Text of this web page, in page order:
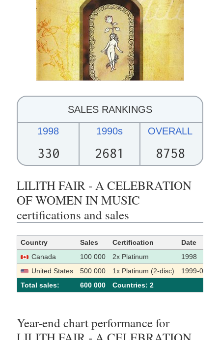
SALES RANKINGS
1998
330
1990s
2681
OVERALL
8758
LILITH FAIR - A CELEBRATION
OF WOMEN IN MUSIC
certifications and sales
Country Sales Certification
Date
Canada
100 000 2x Platinum
1998
United States
500 000 1x Platinum (2-disc)
1999-01-29
Total sales:
600 000 Сountries: 2
Year-end chart performance for